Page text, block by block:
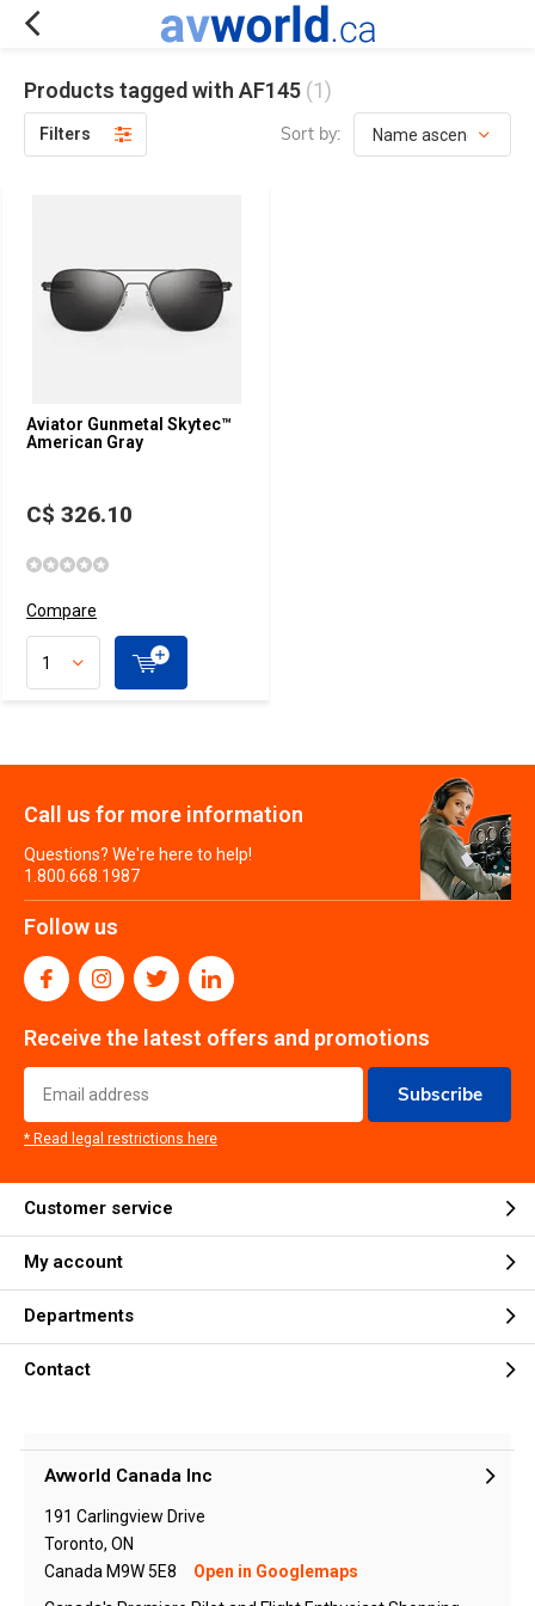
Products tagged with AF145 (1)
Filters Sort by:
Aviator Gunmetal Skytec™
American Gray
C$ 326.10
Compare
Call us for more information
Questions? We're here to help!
1.800.668.1987
Follow us
Receive the latest offers and promotions
Subscribe
* Read legal restrictions here
Customer service
My account
Departments
Contact
Avworld Canada Inc
191 Carlingview Drive
Toronto, ON
Canada M9W 5E8
Open in Googlemaps